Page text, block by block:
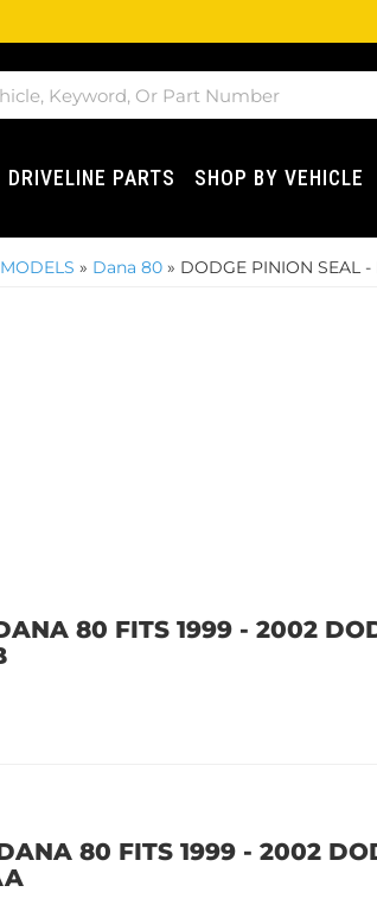
DRIVELINE PARTS SHOP BY VEHICLE
» Dana 80 » DODGE PINION SEAL
80 FITS 1999 - 2002
80 FITS 1999 - 2002